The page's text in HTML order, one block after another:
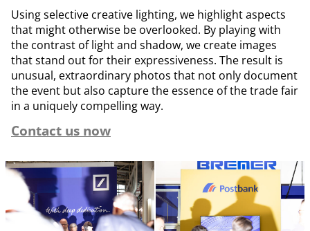
Using selective creative lighting, we highlight aspects
that might otherwise be overlooked. By playing with
the contrast of light and shadow, we create images
that stand out for their expressiveness. The result is
unusual, extraordinary photos that not only document
the event but also capture the essence of the trade fair
in a uniquely compelling way.
Contact us now